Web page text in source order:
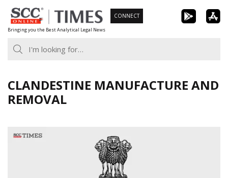
Skip
to
content
Bringing you the Best Analytical Legal News
CONNECT
CLANDESTINE MANUFACTURE AND
REMOVAL